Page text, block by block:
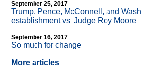
September 25, 2017
Trump, Pence, McConnell, and
establishment vs. Judge Roy Moore
September 16, 2017
So much for change
More articles